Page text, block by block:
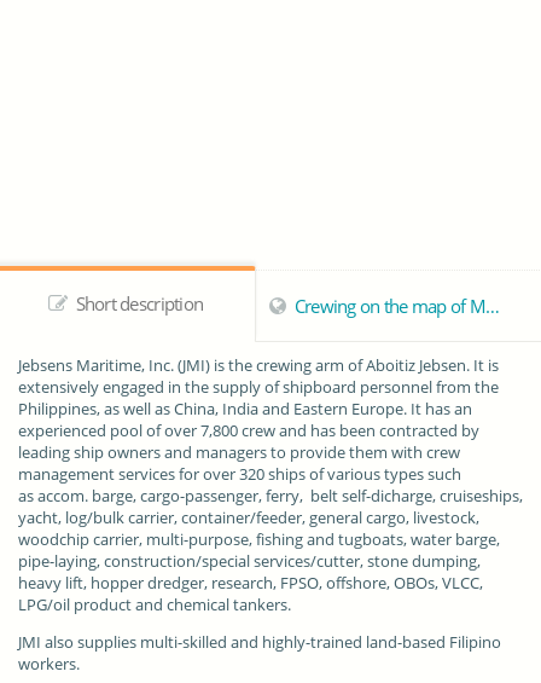
Short description Crewing on the map of Manila
Jebsens Maritime, Inc.(JMI) is the crewing arm of Aboitiz Jebsen. It is
extensively engaged in the supply of shipboard personnel from the
Philippines, as well as China, India and Eastern Europe. It has an
experienced pool of over 7,800 crew and has been contracted by
leading ship owners and managers to provide them with crew
management services for over 320 ships of various types such
as accom. barge, cargo-passenger, ferry, belt self-dicharge, cruiseships,
yacht, log/bulk carrier, container/feeder, general cargo, livestock,
woodchip carrier, multi-purpose, fishing and tugboats, water barge,
pipe-laying, construction/special services/cutter, stone dumping,
heavy lift, hopper dredger, research, FPSO, offshore, OBOs, VLCC,
LPG/oil product and chemical tankers.
JMI also supplies multi-skilled and highly-trained land-based Filipino
workers.